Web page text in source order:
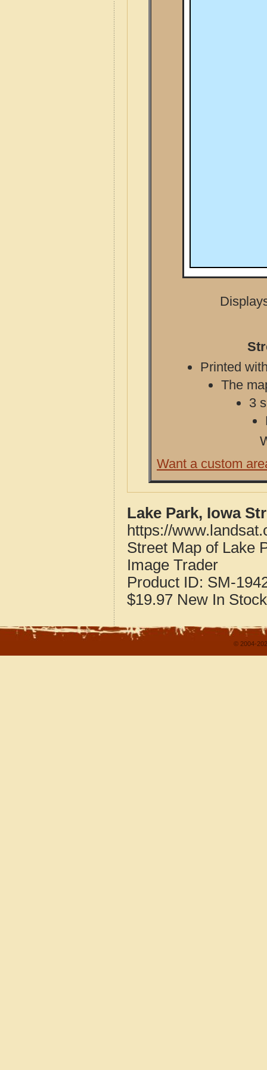
Printed
The
3
Want a custom
Lake Park, Iowa
https://
Street Map of Lake
Image Trader
Product ID: SM-
$19.97 New In Stock
© 2004-